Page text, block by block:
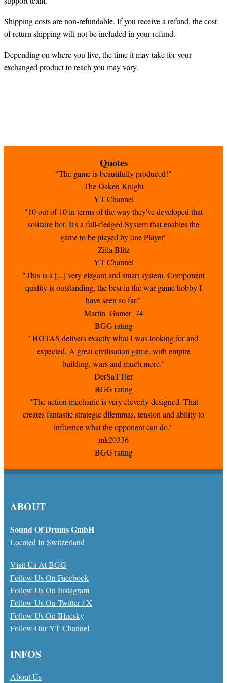
Shipping costs are non-refundable. If you receive a refund, the cost
of return shipping will not be included in your refund.
Depending on where you live, the time it may take for your
exchanged product to reach you may vary.
Quotes
"The game is beautifully produced!"
The Oaken Knight
YT Channel
"10 out of 10 in terms of the way they've developed that
solitaire bot. It's a full-fledged System that enables the
game to be played by one Player"
Zilla Blitz
YT Channel
"This is a [...] very elegant and smart system. Component
quality is outstanding, the best in the war game hobby I
have seen so far."
Martin_Gamer_74
BGG rating
"HOTAS delivers exactly what I was looking for and
expected. A great civilisation game, with empire
building, wars and much more."
DerSaTTler
BGG rating
"The action mechanic is very cleverly designed. That
creates fantastic strategic dilemmas, tension and ability to
influence what the opponent can do."
mk20336
BGG rating
ABOUT
Sound Of Drums GmbH
Located In Switzerland
Visit Us At BGG
Follow Us On Facebook
Follow Us On Instagram
Follow Us On Twitter / X
Follow Us On Bluesky
Follow Our YT Channel
INFOS
About Us